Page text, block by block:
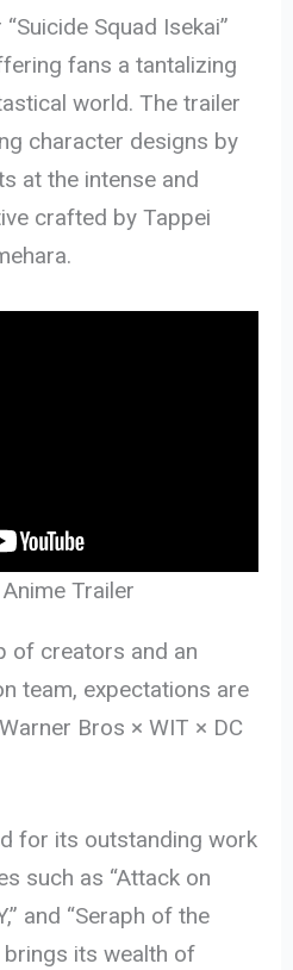
Squad Isekai”
fans a tantalizing
world. The trailer
character designs by
at the intense and
crafted by Tappei
Trailer
of creators and an
team, expectations are
Bros × WIT × DC
for its outstanding work
such as “Attack on
and “Seraph of the
brings its wealth of